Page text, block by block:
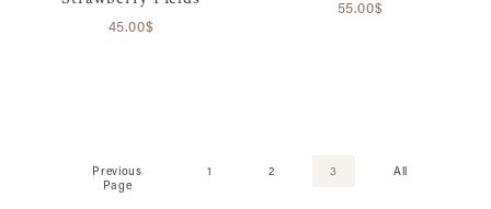
45.00$
55.00$
Previous
Page
1 2 3 All